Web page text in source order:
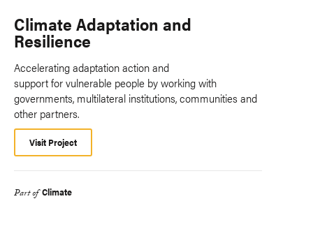
Climate Adaptation and
Resilience
Accelerating adaptation action and
support for vulnerable people by working with
governments, multilateral institutions, communities and
other partners.
Visit Project
Part of Climate